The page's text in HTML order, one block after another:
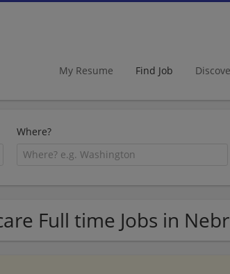
My Resume Find Job
Where?
Full time Jobs in